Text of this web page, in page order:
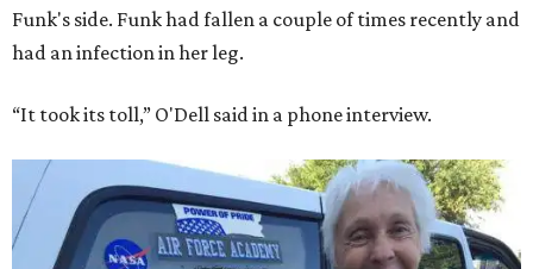
Funk's side. Funk had fallen a couple of times recently and
had an infection in her leg.
“It took its toll,” O'Dell said in a phone interview.